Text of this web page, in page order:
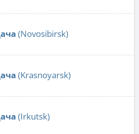
(Novosibirsk)
(Krasnoyarsk)
(Irkutsk)